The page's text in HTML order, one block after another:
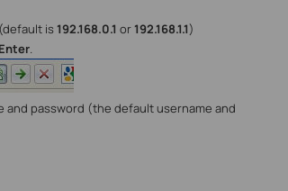
is192.168.0.1 or192.168.1.1)
.
and password (the default username and